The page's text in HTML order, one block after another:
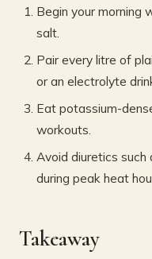
Begin your morning
salt.
Pair every litre of
or an electrolyte
Eat potassium-
workouts.
Avoid diuretics
during peak heat
Takeaway